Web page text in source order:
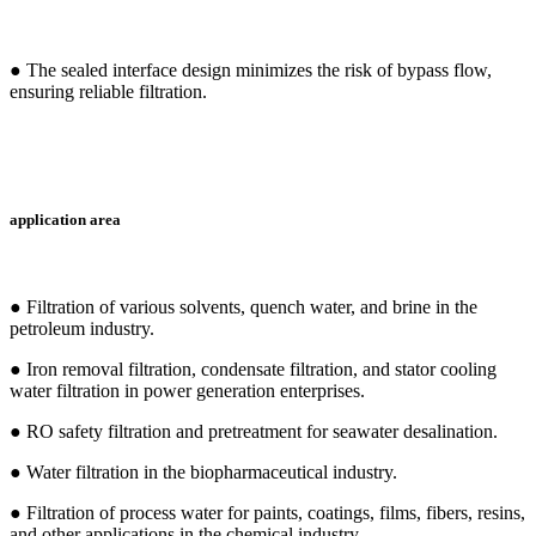
● The sealed interface design minimizes the risk of bypass flow,
ensuring reliable filtration.
application area
● Filtration of various solvents, quench water, and brine in the
petroleum industry.
● Iron removal filtration, condensate filtration, and stator cooling
water filtration in power generation enterprises.
● RO safety filtration and pretreatment for seawater desalination.
● Water filtration in the biopharmaceutical industry.
● Filtration of process water for paints, coatings, films, fibers, resins,